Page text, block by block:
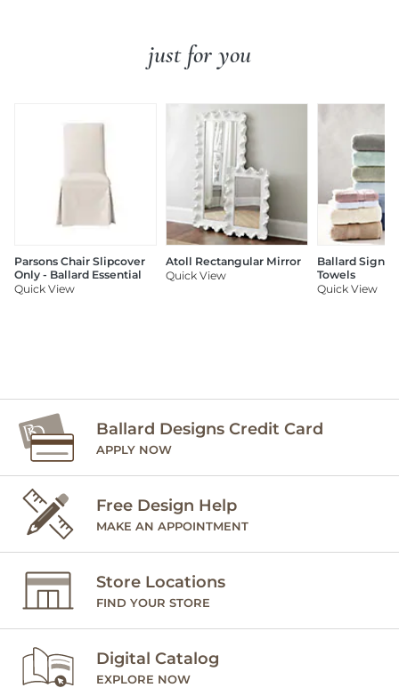
just for you
Parsons Chair Slipcover
Only - Ballard Essential
Quick View
Atoll Rectangular Mirror
Quick View
Ballard
Towels
Quick View
Ballard Designs Credit Card
APPLY NOW
Free Design Help
MAKE AN APPOINTMENT
Store Locations
FIND YOUR STORE
Digital Catalog
EXPLORE NOW